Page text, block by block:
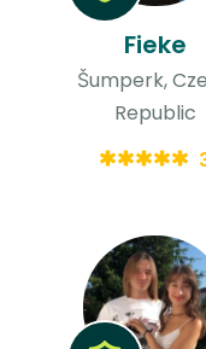
Fieke
Šumperk,
Republic